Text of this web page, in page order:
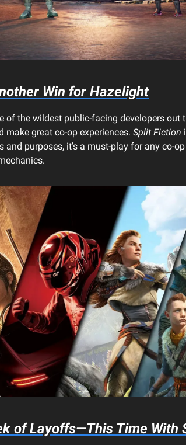
Win for Hazelight
of the wildest public-facing developers out
make great co-op experiences. Split Fiction
and purposes, it’s a must-play for any co-
of Layoffs—This Time With